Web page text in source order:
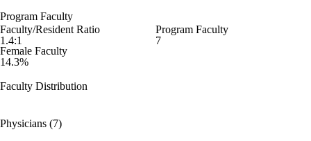
Program Faculty
Faculty/Resident Ratio
1.4:1
Program Faculty
7
Female Faculty
14.3%
Faculty Distribution
Physicians (7)